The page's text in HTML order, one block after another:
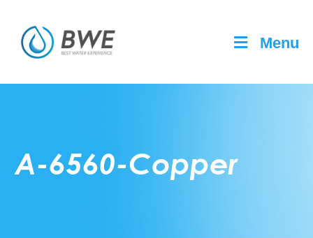
Menu
A-6560-Copper